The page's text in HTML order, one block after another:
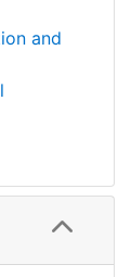
and